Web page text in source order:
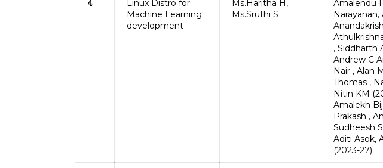
4
Linux Distro for
Machine Learning
development
Ms.Haritha H,
Ms.Sruthi S
Amalendu
Narayanan,
, Siddharth
Andrew C
Nair , Alan
Thomas ,
Nitin KM
Amalekh
Prakash ,
Sudheesh
Aditi Asok,
(2023-27)